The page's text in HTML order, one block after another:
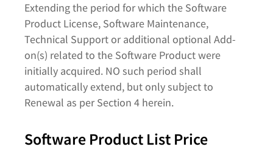
Extending the period for which the Software
Product License, Software Maintenance,
Technical Support or additional optional Add-
on(s) related to the Software Product were
initially acquired. NO such period shall
automatically extend, but only subject to
Renewal as per Section 4 herein.
Software Product List Price